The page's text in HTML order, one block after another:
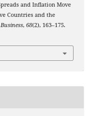
and Inflation Move
Countries and the
, 68(2), 163–175.